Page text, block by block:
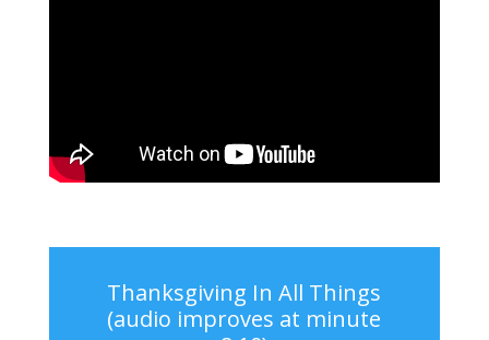
Thanksgiving In All Things
(audio improves at minute